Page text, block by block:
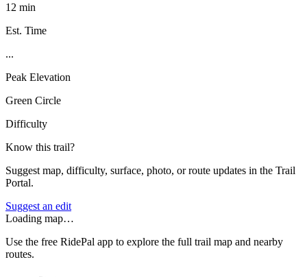
12 min
Est. Time
...
Peak Elevation
Green Circle
Difficulty
Know this trail?
Suggest map, difficulty, surface, photo, or route updates in the Trail
Portal.
Suggest an edit
Loading map…
Use the free RidePal app to explore the full trail map and nearby
routes.